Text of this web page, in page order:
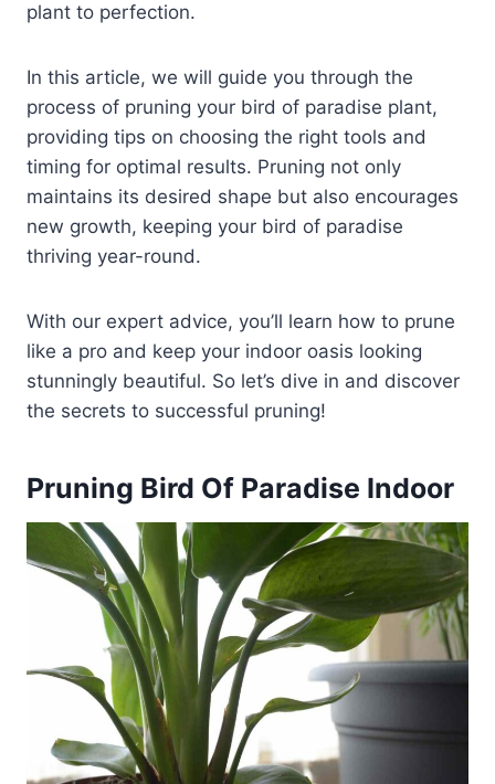
plant to perfection.
In this article, we will guide you through the
process of pruning your bird of paradise plant,
providing tips on choosing the right tools and
timing for optimal results. Pruning not only
maintains its desired shape but also encourages
new growth, keeping your bird of paradise
thriving year-round.
With our expert advice, you’ll learn how to prune
like a pro and keep your indoor oasis looking
stunningly beautiful. So let’s dive in and discover
the secrets to successful pruning!
Pruning Bird Of Paradise Indoor